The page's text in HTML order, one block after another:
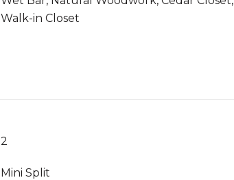
Walk-in Closet
2
Mini Split